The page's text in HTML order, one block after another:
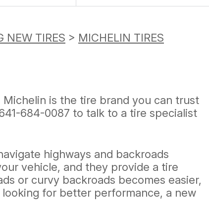
NEW TIRES > MICHELIN TIRES
is the tire brand you can trust
684-0087 to talk to a tire specialist
highways and backroads
vehicle, and they provide a tire
or curvy backroads becomes easier,
for better performance, a new